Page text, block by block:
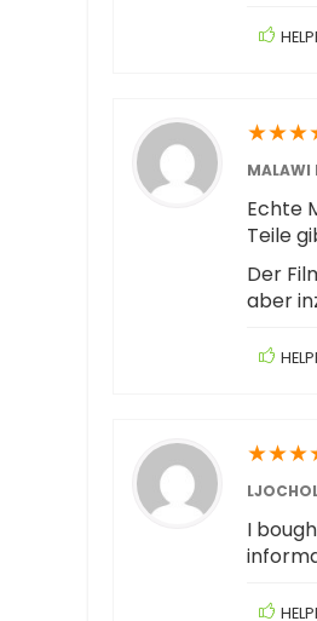
★★★
MALAWI
Echte
Teile
Der
aber
★★★
I